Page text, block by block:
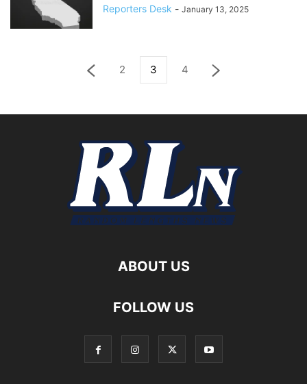
Reporters Desk - January 13, 2025
2 3 4
ABOUT US
FOLLOW US